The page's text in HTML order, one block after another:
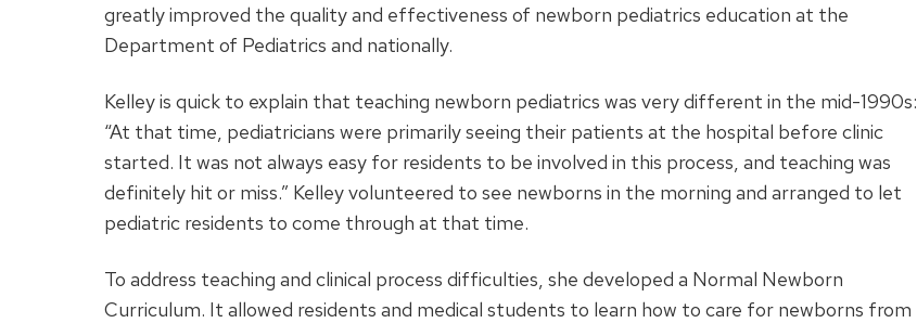
greatly improved the quality and effectiveness of newborn pediatrics education at the
Department of Pediatrics and nationally.
Kelley is quick to explain that teaching newborn pediatrics was very different in the mid-1990s:
“At that time, pediatricians were primarily seeing their patients at the hospital before clinic
started. It was not always easy for residents to be involved in this process, and teaching was
definitely hit or miss.” Kelley volunteered to see newborns in the morning and arranged to let
pediatric residents to come through at that time.
To address teaching and clinical process difficulties, she developed a Normal Newborn
Curriculum. It allowed residents and medical students to learn how to care for newborns from